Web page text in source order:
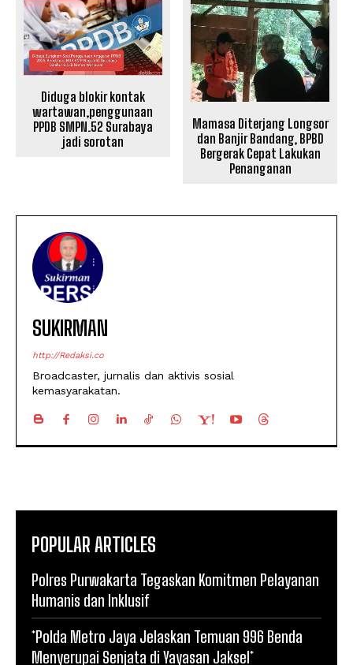
Diduga blokir kontak
wartawan,penggunaan
PPDB SMPN.52 Surabaya
jadi sorotan
Mamasa Diterjang Longsor
dan Banjir Bandang, BPBD
Bergerak Cepat Lakukan
Penanganan
SUKIRMAN
http://Redaksi.co
Broadcaster, jurnalis dan aktivis sosial
kemasyarakatan.
POPULAR ARTICLES
Polres Purwakarta Tegaskan Komitmen Pelayanan
Humanis dan Inklusif
*Polda Metro Jaya Jelaskan Temuan 996 Benda
Menyerupai Senjata di Yayasan Jaksel*